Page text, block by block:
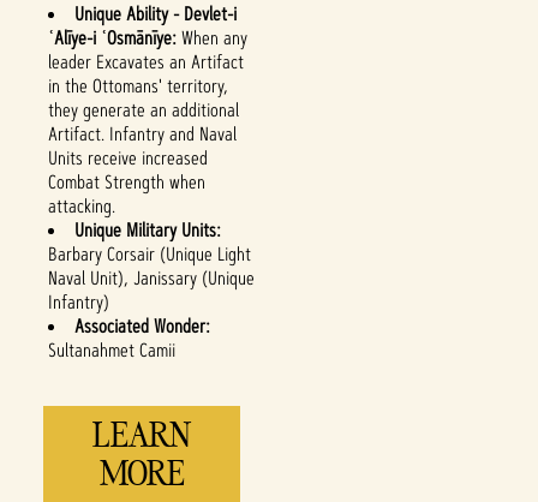
Unique Ability - Devlet-i
ʿAlīye-i ʿOsmānīye:When any
leader Excavates an Artifact
in the Ottomans' territory,
they generate an additional
Artifact. Infantry and Naval
Units receive increased
Combat Strength when
attacking.
Unique Military Units:
Barbary Corsair (Unique Light
Naval Unit), Janissary (Unique
Infantry)
Associated Wonder:
Sultanahmet Camii
LEARN
MORE